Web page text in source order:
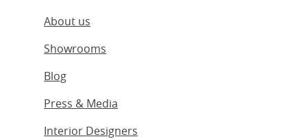
About us
Showrooms
Blog
Press & Media
Interior Designers